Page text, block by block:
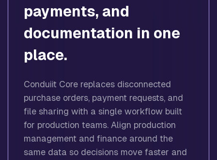
payments, and
documentation in one
place.
Conduiit Core replaces disconnected
purchase orders, payment requests, and
file sharing with a single workflow built
for production teams. Align production
management and finance around the
same data so decisions move faster and